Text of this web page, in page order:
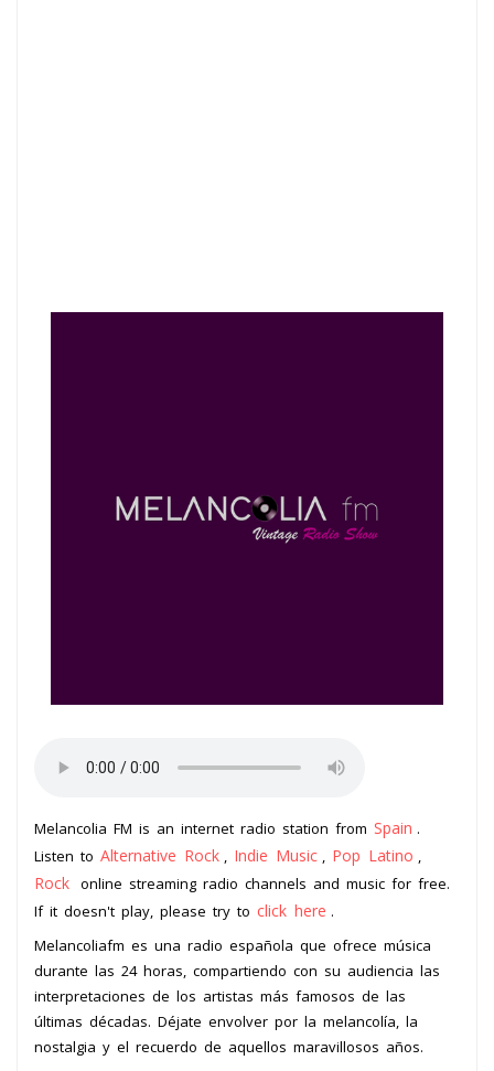
Melancolia FM is an internet radio station from Spain .
Listen to Alternative Rock , Indie Music , Pop Latino ,
Rock online streaming radio channels and music for free.
If it doesn't play, please try to click here .
Melancoliafm es una radio española que ofrece música
durante las 24 horas, compartiendo con su audiencia las
interpretaciones de los artistas más famosos de las
últimas décadas. Déjate envolver por la melancolía, la
nostalgia y el recuerdo de aquellos maravillosos años.